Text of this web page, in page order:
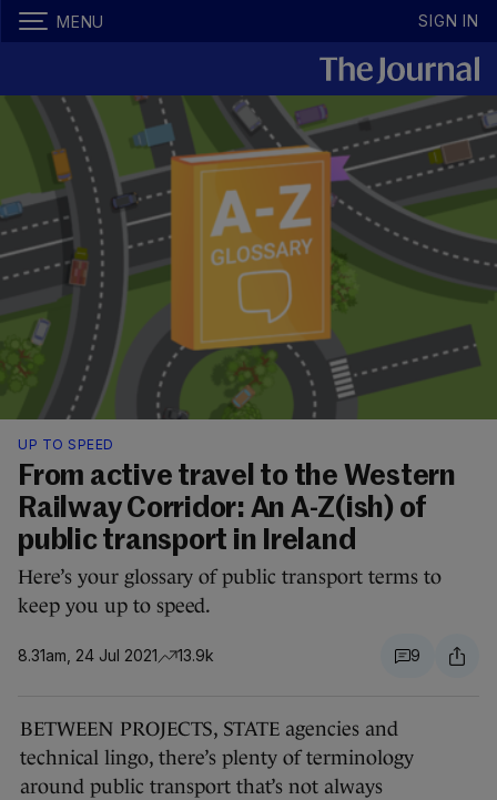
MENU SIGN IN
UP TO SPEED
From active travel to the Western
Railway Corridor: An A-Z(ish) of
public transport in Ireland
Here’s your glossary of public transport terms to
keep you up to speed.
8.31am, 24 Jul 2021 13.9k 9
BETWEEN PROJECTS, STATE agencies and
technical lingo, there’s plenty of terminology
around public transport that’s not always